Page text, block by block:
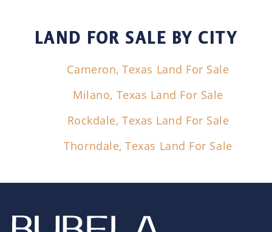
LAND FOR SALE BY CITY
Cameron, Texas Land For Sale
Milano, Texas Land For Sale
Rockdale, Texas Land For Sale
Thorndale, Texas Land For Sale